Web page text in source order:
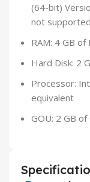
(64-bit)
not
RAM: 4 GB of
Hard Disk: 2
Processor:
equivalent
GOU: 2 GB of